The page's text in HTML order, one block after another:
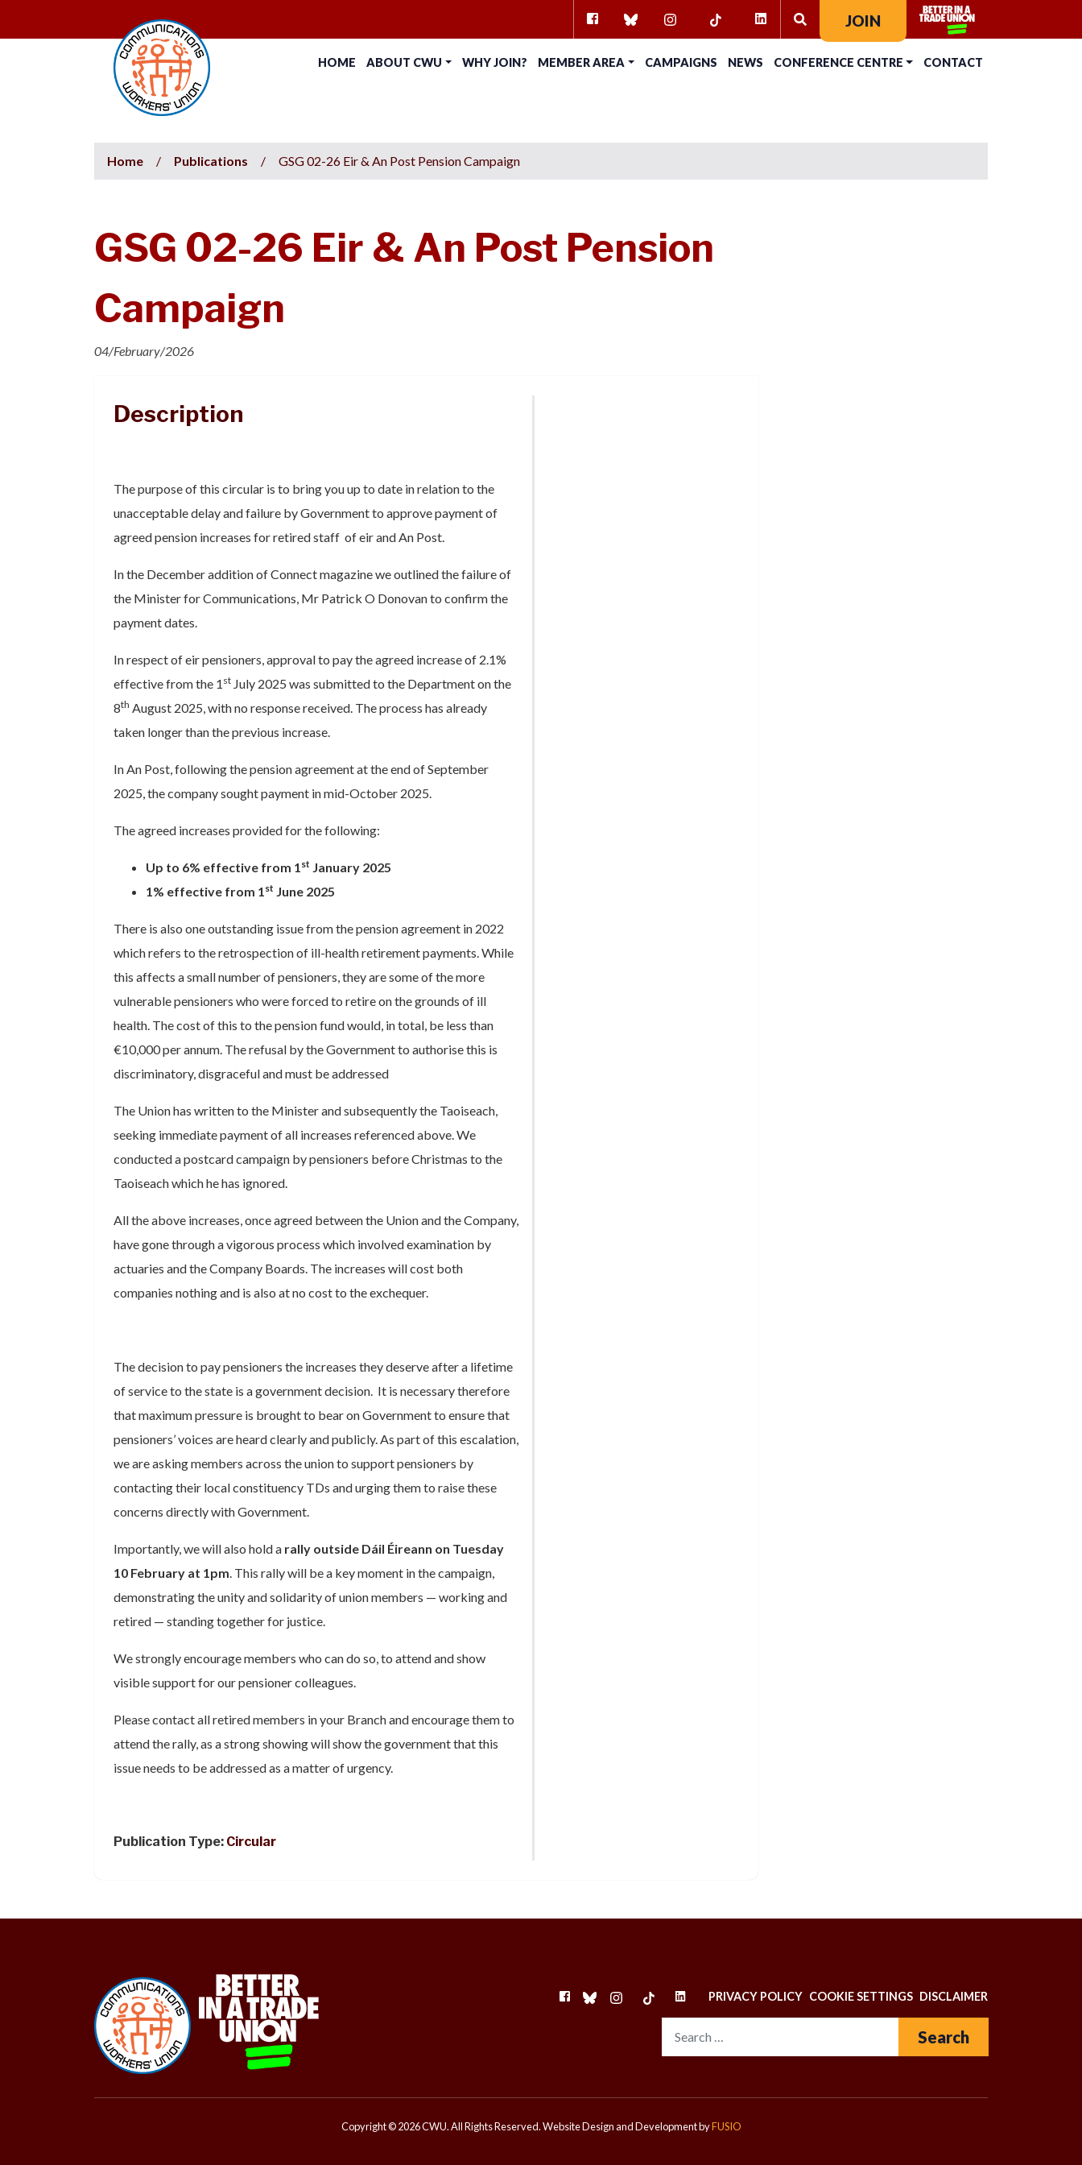
HOME ABOUT CWU WHY JOIN? MEMBER AREA CAMPAIGNS NEWS CONFERENCE CENTRE CONTACT
FACEBOOKBLUESKYINSTAGRAM
TIKTOK
LINKEDIN
SEARCH FOR:JOIN
Home / Publications / GSG 02-26 Eir & An Post Pension Campaign
GSG 02-26 Eir & An Post Pension
Campaign
04/February/2026
Description
The purpose of this circular is to bring you up to date in relation to the
unacceptable delay and failure by Government to approve payment of
agreed pension increases for retired staff of eir and An Post.
In the December addition of Connect magazine we outlined the failure of
the Minister for Communications, Mr Patrick O Donovan to confirm the
payment dates.
In respect of eir pensioners, approval to pay the agreed increase of 2.1%
effective from the 1 st July 2025 was submitted to the Department on the
8th August 2025, with no response received. The process has already
taken longer than the previous increase.
In An Post, following the pension agreement at the end of September
2025, the company sought payment in mid-October 2025.
The agreed increases provided for the following:
Up to 6% effective from 1st January 2025
1% effective from 1st June 2025
There is also one outstanding issue from the pension agreement in 2022
which refers to the retrospection of ill-health retirement payments. While
this affects a small number of pensioners, they are some of the more
vulnerable pensioners who were forced to retire on the grounds of ill
health. The cost of this to the pension fund would, in total, be less than
€10,000 per annum. The refusal by the Government to authorise this is
discriminatory, disgraceful and must be addressed
The Union has written to the Minister and subsequently the Taoiseach,
seeking immediate payment of all increases referenced above. We
conducted a postcard campaign by pensioners before Christmas to the
Taoiseach which he has ignored.
All the above increases, once agreed between the Union and the Company,
have gone through a vigorous process which involved examination by
actuaries and the Company Boards. The increases will cost both
companies nothing and is also at no cost to the exchequer.
The decision to pay pensioners the increases they deserve after a lifetime
of service to the state is a government decision. It is necessary therefore
that maximum pressure is brought to bear on Government to ensure that
pensioners’ voices are heard clearly and publicly. As part of this escalation,
we are asking members across the union to support pensioners by
contacting their local constituency TDs and urging them to raise these
concerns directly with Government.
Importantly, we will also hold a rally outside Dáil Éireann on Tuesday
10 February at 1pm. This rally will be a key moment in the campaign,
demonstrating the unity and solidarity of union members — working and
retired — standing together for justice.
We strongly encourage members who can do so, to attend and show
visible support for our pensioner colleagues.
Please contact all retired members in your Branch and encourage them to
attend the rally, as a strong showing will show the government that this
issue needs to be addressed as a matter of urgency.
Publication Type: Circular
FACEBOOK
BLUESKYINSTAGRAM
TIKTOKLINKEDINPRIVACY POLICY COOKIE SETTINGS DISCLAIMER
Copyright © 2026 CWU. All Rights Reserved.Website Design and Development byFUSIO